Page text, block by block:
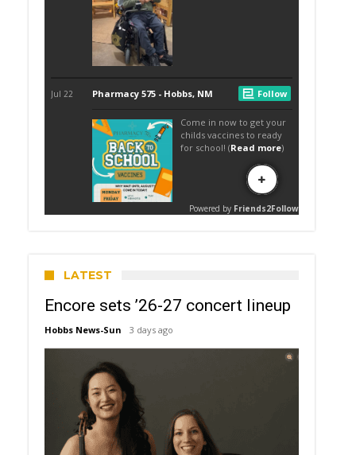
LATEST
Encore sets ’26-27 concert lineup
Hobbs News-Sun 3 days ago